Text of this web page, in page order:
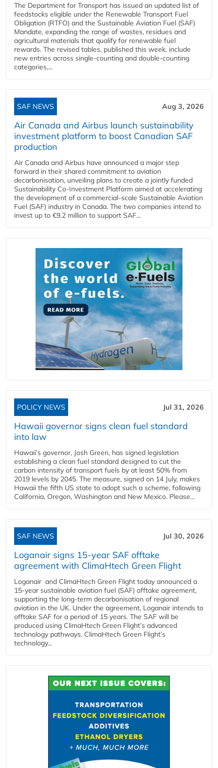
The Department for Transport has issued an updated list of
feedstocks eligible under the Renewable Transport Fuel
Obligation (RTFO) and the Sustainable Aviation Fuel (SAF)
Mandate, expanding the range of wastes, residues and
agricultural materials that qualify for renewable fuel
rewards. The revised tables, published this week, include
new entries across single‑counting and double‑counting
categories,...
SAF NEWS Aug 3, 2026
Air Canada and Airbus launch sustainability
investment platform to boost Canadian SAF
production
Air Canada and Airbus have announced a major step
forward in their shared commitment to aviation
decarbonisation, unveiling plans to create a jointly funded
Sustainability Co‑Investment Platform aimed at accelerating
the development of a commercial‑scale Sustainable Aviation
Fuel (SAF) industry in Canada. The two companies intend to
invest up to €9.2 million to support SAF...
POLICY NEWS Jul 31, 2026
Hawaii governor signs clean fuel standard
into law
Hawaii’s governor, Josh Green, has signed legislation
establishing a clean fuel standard designed to cut the
carbon intensity of transport fuels by at least 50% from
2019 levels by 2045. The measure, signed on 14 July, makes
Hawaii the fifth US state to adopt such a scheme, following
California, Oregon, Washington and New Mexico. Please...
SAF NEWS Jul 30, 2026
Loganair signs 15-year SAF offtake
agreement with ClimaHtech Green Flight
Loganair and ClimaHtech Green Flight today announced a
15-year sustainable aviation fuel (SAF) offtake agreement,
supporting the long-term decarbonisation of regional
aviation in the UK. Under the agreement, Loganair intends to
offtake SAF for a period of 15 years. The SAF will be
produced using ClimaHtech Green Flight’s advanced
technology pathways. ClimaHtech Green Flight’s
technology...